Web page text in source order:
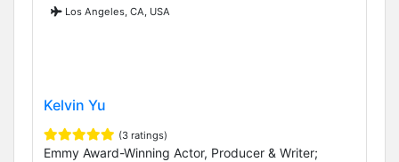
Los Angeles, CA, USA
Kelvin Yu
(3 ratings)
Emmy Award-Winning Actor, Producer & Writer;